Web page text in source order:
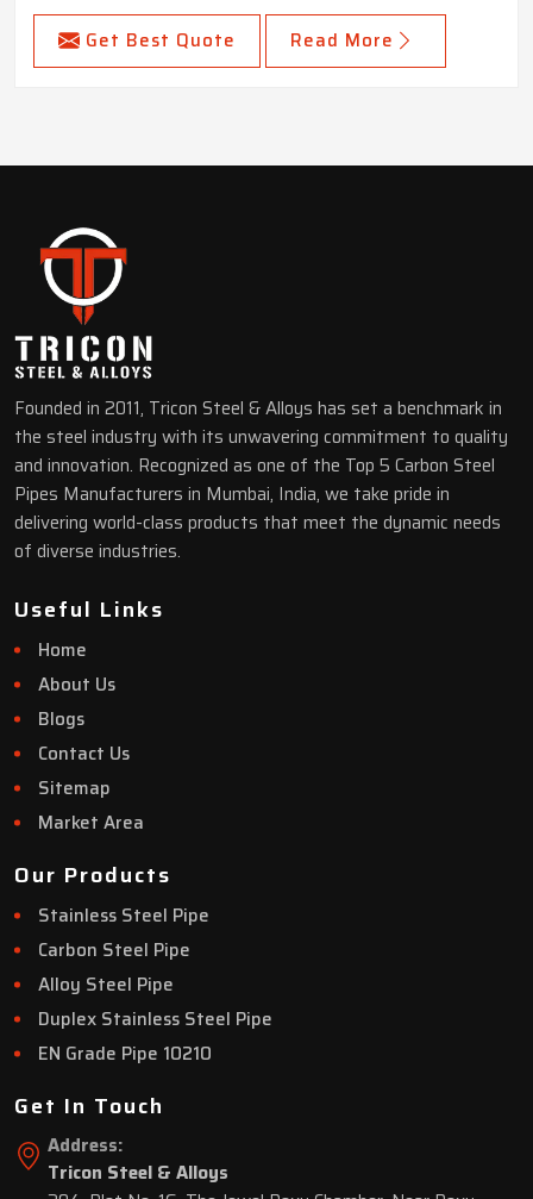
Get Best Quote Read More
Founded in 2011, Tricon Steel & Alloys has set a benchmark in
the steel industry with its unwavering commitment to quality
and innovation. Recognized as one of the Top 5 Carbon Steel
Pipes Manufacturers in Mumbai, India, we take pride in
delivering world-class products that meet the dynamic needs
of diverse industries.
Useful Links
Home
About Us
Blogs
Contact Us
Sitemap
Market Area
Our Products
Stainless Steel Pipe
Carbon Steel Pipe
Alloy Steel Pipe
Duplex Stainless Steel Pipe
EN Grade Pipe 10210
Get In Touch
Address:
Tricon Steel & Alloys